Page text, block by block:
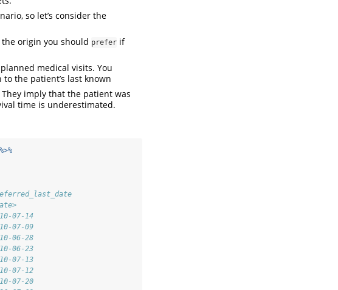
so let’s consider the
origin you should prefer if
medical visits. You
the patient’s last known
imply that the patient was
time is underestimated.
%>%
<date>
2010-07-14
2010-07-09
2010-06-28
2010-06-23
2010-07-13
2010-07-12
2010-07-20